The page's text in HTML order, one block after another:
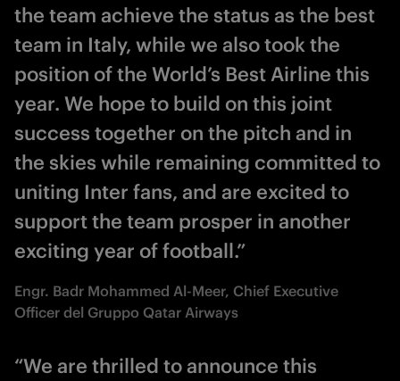
the team achieve the status as the best
team in Italy, while we also took the
position of the World’s Best Airline this
year. We hope to build on this joint
success together on the pitch and in
the skies while remaining committed to
uniting Inter fans, and are excited to
support the team prosper in another
exciting year of football.”
Engr. Badr Mohammed Al-Meer, Chief Executive
Officer del Gruppo Qatar Airways
“We are thrilled to announce this